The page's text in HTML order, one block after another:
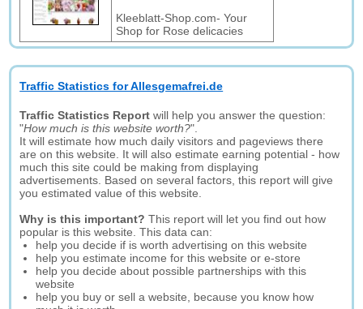
Kleeblatt-Shop.com- Your
Shop for Rose delicacies
Traffic Statistics for Allesgemafrei.de
Traffic Statistics Report will help you answer the question:
"How much is this website worth?".
It will estimate how much daily visitors and pageviews there
are on this website. It will also estimate earning potential - how
much this site could be making from displaying
advertisements. Based on several factors, this report will give
you estimated value of this website.
Why is this important? This report will let you find out how
popular is this website. This data can:
help you decide if is worth advertising on this website
help you estimate income for this website or e-store
help you decide about possible partnerships with this
website
help you buy or sell a website, because you know how